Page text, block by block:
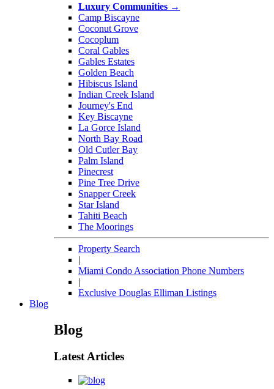
Luxury Communities →
Camp Biscayne
Coconut Grove
Cocoplum
Coral Gables
Gables Estates
Golden Beach
Hibiscus Island
Indian Creek Island
Journey's End
Key Biscayne
La Gorce Island
North Bay Road
Old Cutler Bay
Palm Island
Pinecrest
Pine Tree Drive
Snapper Creek
Star Island
Tahiti Beach
The Moorings
Property Search
|
Miami Condo Association Phone Numbers
|
Exclusive Douglas Elliman Listings
Blog
Blog
Latest Articles